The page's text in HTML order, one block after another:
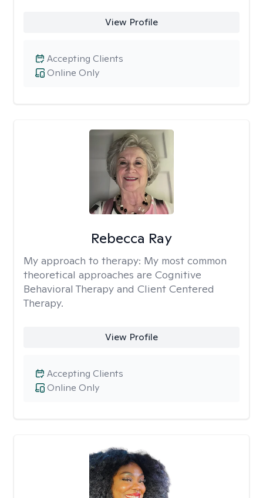
View Profile
Online Only
Accepting Clients
Rebecca Ray
My approach to therapy: My most common
theoretical approaches are Cognitive
Behavioral Therapy and Client Centered
Therapy.
View Profile
Online Only
Accepting Clients